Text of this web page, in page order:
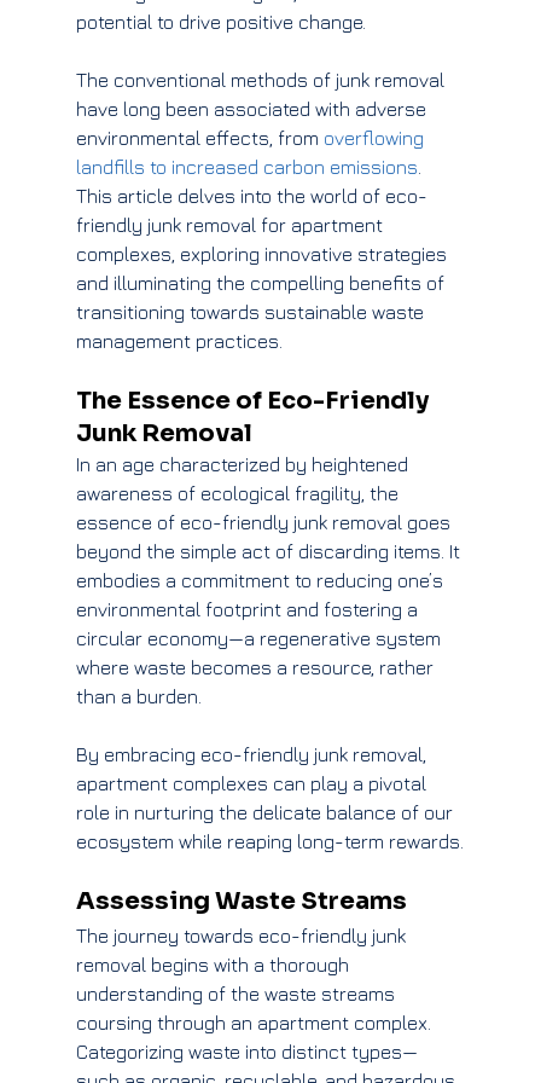
potential to drive positive change.
The conventional methods of junk removal
have long been associated with adverse
environmental effects, from overflowing
landfills to increased carbon emissions
This article delves into the world of eco-
friendly junk removal for apartment
complexes, exploring innovative strategies
and illuminating the compelling benefits of
transitioning towards sustainable waste
management practices.
The Essence of Eco-Friendly
Junk Removal
In an age characterized by heightened
awareness of ecological fragility, the
essence of eco-friendly junk removal goes
beyond the simple act of discarding items. It
embodies a commitment to reducing one’s
environmental footprint and fostering a
circular economy—a regenerative system
where waste becomes a resource, rather
than a burden.
By embracing eco-friendly junk removal,
apartment complexes can play a pivotal
role in nurturing the delicate balance of our
ecosystem while reaping long-term rewards.
Assessing Waste Streams
The journey towards eco-friendly junk
removal begins with a thorough
understanding of the waste streams
coursing through an apartment complex.
Categorizing waste into distinct types—